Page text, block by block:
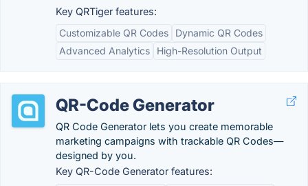
Key QRTiger features:
Customizable QR Codes
Dynamic QR Codes
Advanced Analytics
High-Resolution Output
QR-Code Generator
QR Code Generator lets you create memorable
marketing campaigns with trackable QR Codes—
designed by you.
Key QR-Code Generator features: